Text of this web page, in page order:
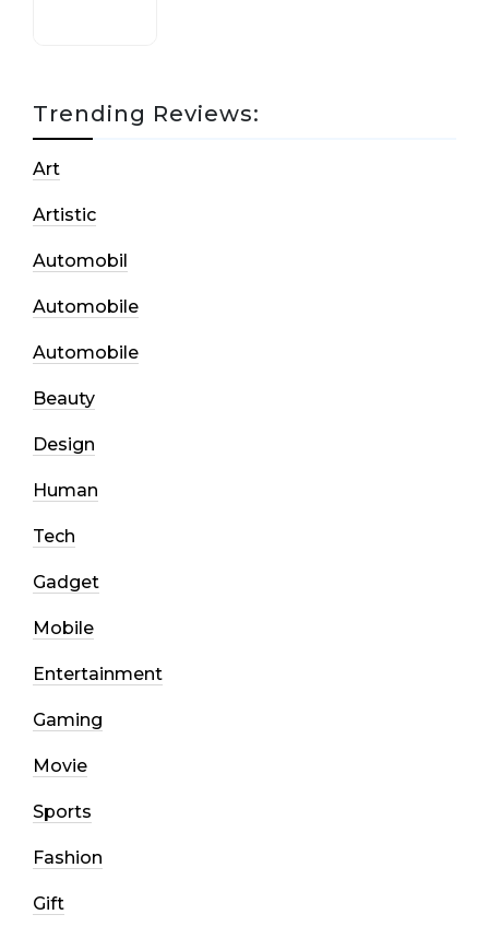
Trending Reviews:
Art
Artistic
Automobil
Automobile
Automobile
Beauty
Design
Human
Tech
Gadget
Mobile
Entertainment
Gaming
Movie
Sports
Fashion
Gift